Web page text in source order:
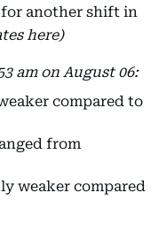
another shift in
here)
am on August 06:
compared to
from
weaker compared